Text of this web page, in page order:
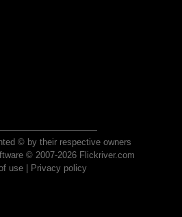
© by their respective owners
© 2007-2026 Flickriver.com
use| Privacy policy